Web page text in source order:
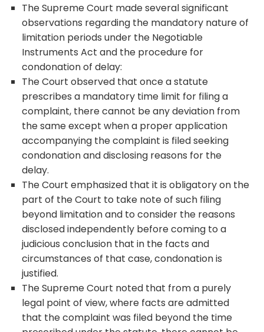
The Supreme Court made several significant
observations regarding the mandatory nature of
limitation periods under the Negotiable
Instruments Act and the procedure for
condonation of delay:
The Court observed that once a statute
prescribes a mandatory time limit for filing a
complaint, there cannot be any deviation from
the same except when a proper application
accompanying the complaint is filed seeking
condonation and disclosing reasons for the
delay.
The Court emphasized that it is obligatory on the
part of the Court to take note of such filing
beyond limitation and to consider the reasons
disclosed independently before coming to a
judicious conclusion that in the facts and
circumstances of that case, condonation is
justified.
The Supreme Court noted that from a purely
legal point of view, where facts are admitted
that the complaint was filed beyond the time